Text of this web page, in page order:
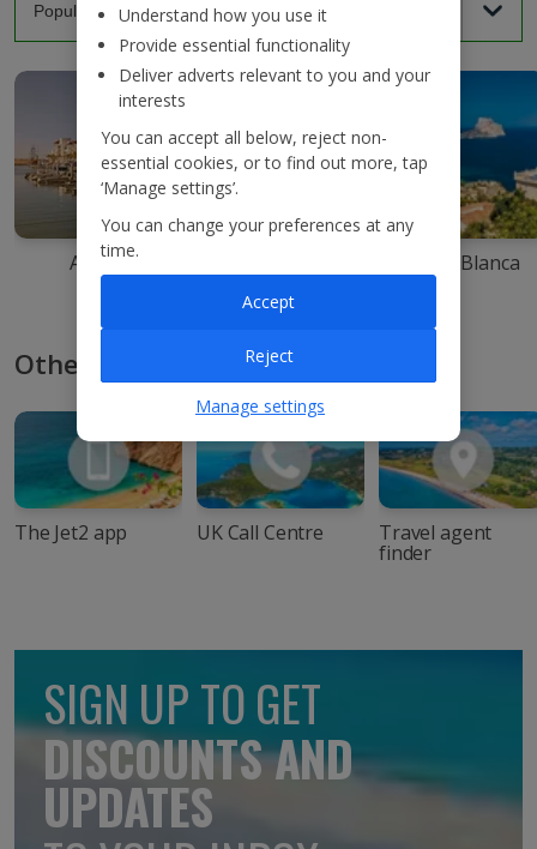
Agadir Costa Blanca
Other ways to book with Jet2
The Jet2 app UK Call Centre Travel agent
finder
SIGN UP TO GET
DISCOUNTS AND
UPDATES
Understand how you use it
Provide essential functionality
Deliver adverts relevant to you and your
interests
You can accept all below, reject non-
essential cookies, or to find out more, tap
‘Manage settings’.
You can change your preferences at any
time.
Manage settings
Reject
Accept